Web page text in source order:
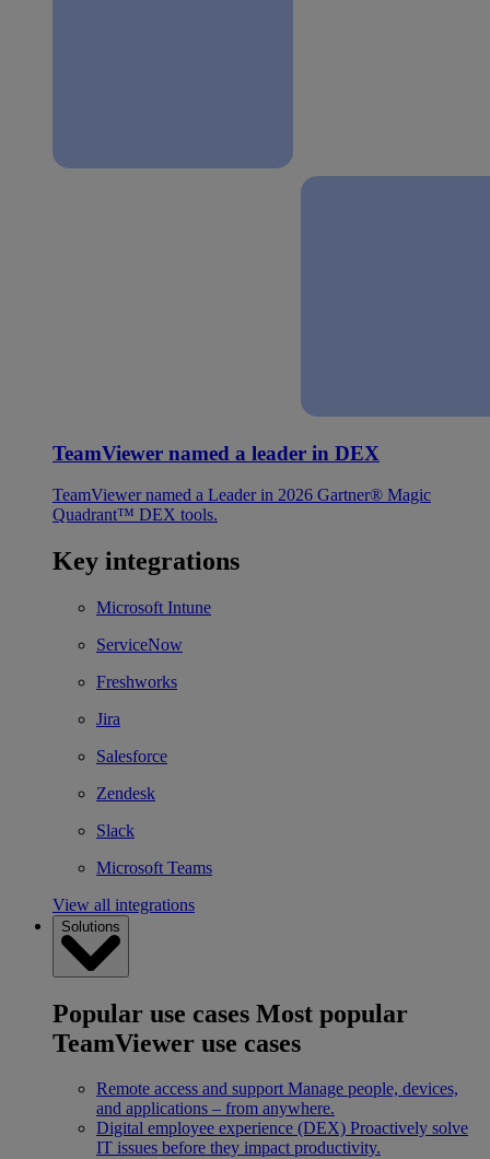
TeamViewer named a leader in DEX
TeamViewer named a Leader in 2026 Gartner® Magic
Quadrant™ DEX tools.
Key integrations
Microsoft Intune
ServiceNow
Freshworks
Jira
Salesforce
Zendesk
Slack
Microsoft Teams
View all integrations
Solutions
Popular use cases Most popular
TeamViewer use cases
Remote access and support Manage people, devices,
and applications – from anywhere.
Digital employee experience (DEX) Proactively solve
IT issues before they impact productivity.